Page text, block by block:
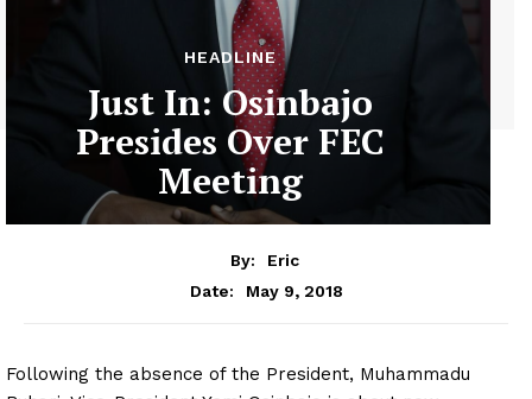
HEADLINE
Just In: Osinbajo
Presides Over FEC
Meeting
By:
Eric
Date:
May 9, 2018
Following the absence of the President, Muhammadu